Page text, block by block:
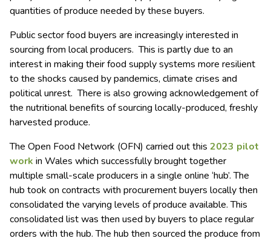
quantities of produce needed by these buyers.
Public sector food buyers are increasingly interested in
sourcing from local producers. This is partly due to an
interest in making their food supply systems more resilient
to the shocks caused by pandemics, climate crises and
political unrest. There is also growing acknowledgement of
the nutritional benefits of sourcing locally-produced, freshly
harvested produce.
The Open Food Network (OFN) carried out this 2023 pilot
work in Wales which successfully brought together
multiple small-scale producers in a single online ‘hub’. The
hub took on contracts with procurement buyers locally then
consolidated the varying levels of produce available. This
consolidated list was then used by buyers to place regular
orders with the hub. The hub then sourced the produce from